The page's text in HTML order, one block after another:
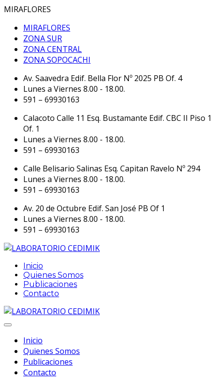
MIRAFLORES
MIRAFLORES
ZONA SUR
ZONA CENTRAL
ZONA SOPOCACHI
Av. Saavedra Edif. Bella Flor Nº 2025 PB Of. 4
Lunes a Viernes 8.00 - 18.00.
591 – 69930163
Calacoto Calle 11 Esq. Bustamante Edif. CBC II Piso 1
Of. 1
Lunes a Viernes 8.00 - 18.00.
591 – 69930163
Calle Belisario Salinas Esq. Capitan Ravelo Nº 294
Lunes a Viernes 8.00 - 18.00.
591 – 69930163
Av. 20 de Octubre Edif. San José PB Of 1
Lunes a Viernes 8.00 - 18.00.
591 – 69930163
Inicio
Quienes Somos
Publicaciones
Contacto
Inicio
Quienes Somos
Publicaciones
Contacto